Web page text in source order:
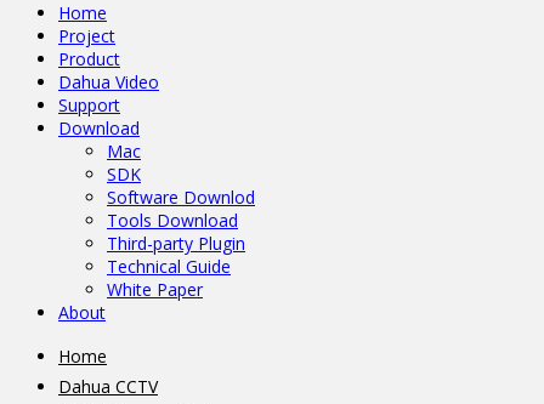
Home
Project
Product
Dahua Video
Support
Download
Mac
SDK
Software Downlod
Tools Download
Third-party Plugin
Technical Guide
White Paper
About
Home
Dahua CCTV